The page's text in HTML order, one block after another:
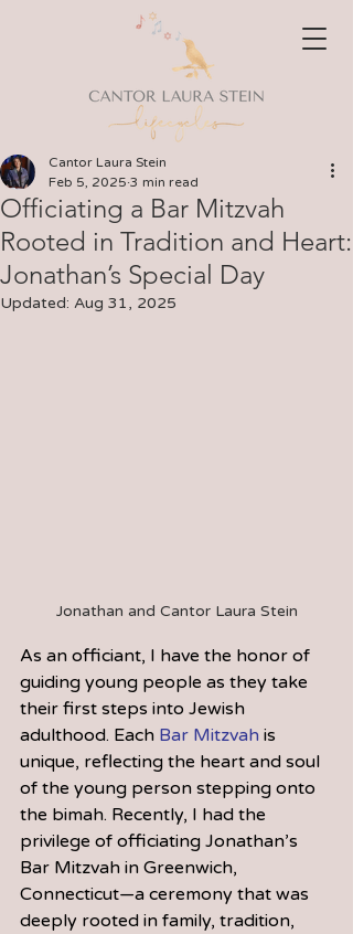
Officiating a Bar Mitzvah
Rooted in Tradition and Heart:
Jonathan’s Special Day
Cantor Laura Stein
Feb 5, 2025 3 min read
Updated: Aug 31, 2025
Jonathan and Cantor Laura Stein
As an officiant, I have the honor of
guiding young people as they take
their first steps into Jewish
adulthood. Each Bar Mitzvah is
unique, reflecting the heart and soul
of the young person stepping onto
the bimah. Recently, I had the
privilege of officiating Jonathan’s
Bar Mitzvah in Greenwich,
Connecticut—a ceremony that was
deeply rooted in family, tradition,